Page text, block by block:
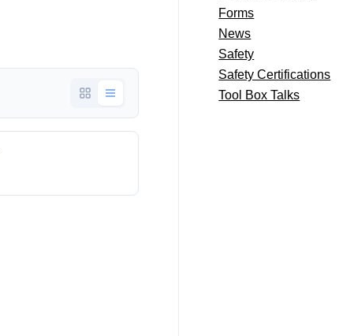
Forms
News
Safety
Safety Certifications
Tool Box Talks